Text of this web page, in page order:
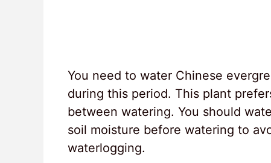
You need to water Chinese
during this period. This plant
between watering. You should
soil moisture before watering to
waterlogging.